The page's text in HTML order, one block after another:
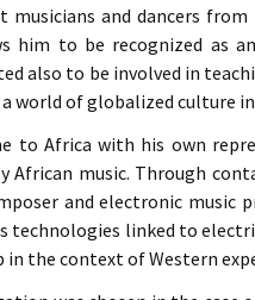
and dancers
him to be recognized as
also to be involved in
world of globalized culture
to Africa with his own
African music. Through
and electronic
technologies linked to
in the context of Western